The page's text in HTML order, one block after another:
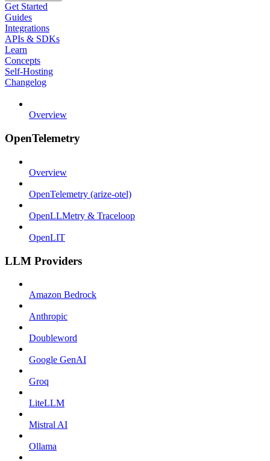
Get Started
Guides
Integrations
APIs & SDKs
Learn
Concepts
Self-Hosting
Changelog
Overview
OpenTelemetry
Overview
OpenTelemetry (arize-otel)
OpenLLMetry & Traceloop
OpenLIT
LLM Providers
Amazon Bedrock
Anthropic
Doubleword
Google GenAI
Groq
LiteLLM
Mistral AI
Ollama